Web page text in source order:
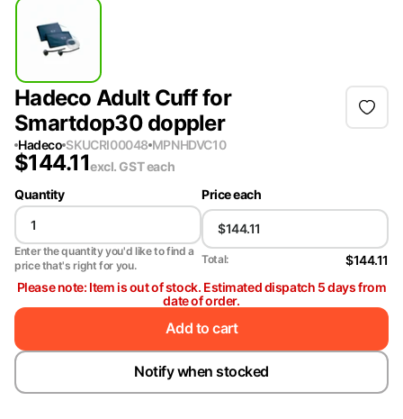
Hadeco Adult Cuff for
Smartdop30 doppler
Hadeco SKUCRI00048 MPNHDVC10
$144.11excl. GSTeach
Quantity
Enter the quantity you'd like to find a
price that's right for you.
Price each
Total:
$144.11
Please note: Item is out of stock. Estimated dispatch 5 days from
date of order.
Add to cart
Notify when stocked